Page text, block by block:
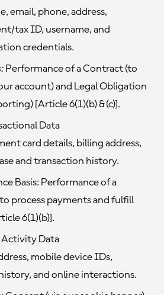
email, phone, address,
tax ID, username, and
credentials.
Performance of a Contract (to
account) and Legal Obligation
[Article 6(1)(b) & (c)].
Data
card details, billing address,
and transaction history.
Basis: Performance of a
process payments and fulfill
6(1)(b)].
Activity Data
mobile device IDs,
and online interactions.